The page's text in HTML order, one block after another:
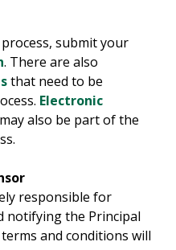
submit your
. There are also
that need to be
Electronic
may also be part of the
responsible for
notifying the Principal
and conditions will